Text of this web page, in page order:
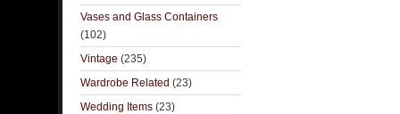
Vases and Glass Containers
(102)
Vintage (235)
Wardrobe Related (23)
Wedding Items (23)